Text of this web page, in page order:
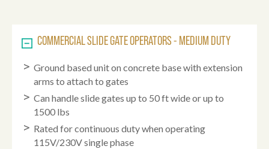
COMMERCIAL SLIDE GATE OPERATORS - MEDIUM DUTY
Ground based unit on concrete base with extension
arms to attach to gates
Can handle slide gates up to 50 ft wide or up to
1500 lbs
Rated for continuous duty when operating
115V/230V single phase